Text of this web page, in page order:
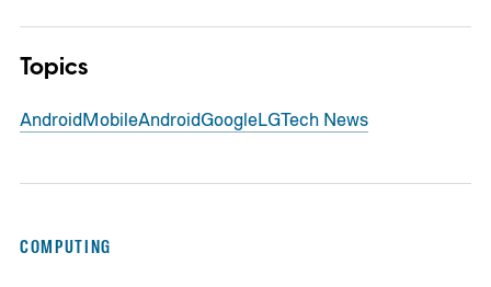
Topics
AndroidMobileAndroidGoogleLGTech News
COMPUTING